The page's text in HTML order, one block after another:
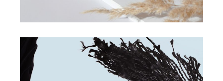
digital design